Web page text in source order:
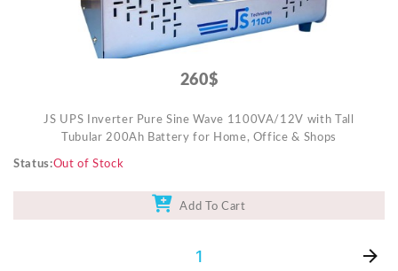
260$
JS UPS Inverter Pure Sine Wave 1100VA/12V with Tall
Tubular 200Ah Battery for Home, Office & Shops
Status Out of Stock
Add To Cart
1